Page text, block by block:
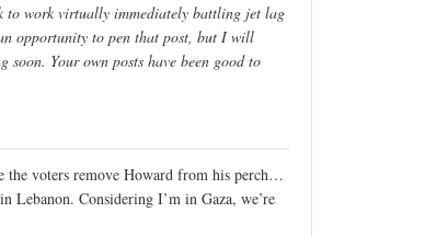
to work virtually immediately battling jet lag
opportunity to pen that post, but I will
soon. Your own posts have been good to
the voters remove Howard from his perch…
Lebanon. Considering I’m in Gaza, we’re